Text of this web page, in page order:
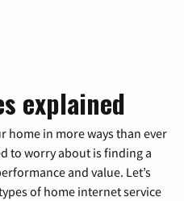
explained
home in more ways than ever
to worry about is finding a
and value. Let’s
of home internet service